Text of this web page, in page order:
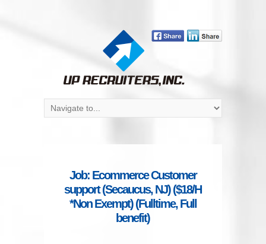
Job: Ecommerce Customer
support (Secaucus, NJ) ($18/H
*Non Exempt) (Fulltime, Full
benefit)